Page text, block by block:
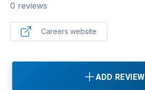
0 reviews
Careers website
ADD REVIEW